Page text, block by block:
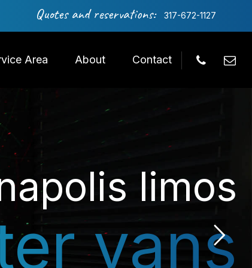
Quotes and reservations: 317-672-1127
Area About Contact
limos
vans